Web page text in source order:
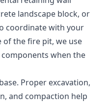
landscape block, or
coordinate with your
of the fire pit, we use
when the
Proper excavation,
and compaction help